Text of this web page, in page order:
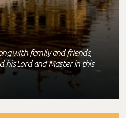
with family and friends,
his Lord and Master in this